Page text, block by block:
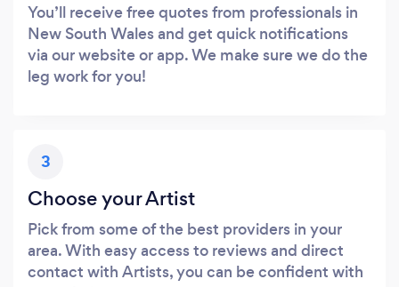
You’ll receive free quotes from professionals in
New South Wales and get quick notifications
via our website or app. We make sure we do the
leg work for you!
3
Choose your Artist
Pick from some of the best providers in your
area. With easy access to reviews and direct
contact with Artists, you can be confident with